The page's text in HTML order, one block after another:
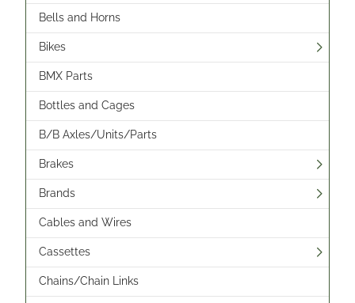
Bells and Horns
Bikes
BMX Parts
Bottles and Cages
B/B Axles/Units/Parts
Brakes
Brands
Cables and Wires
Cassettes
Chains/Chain Links